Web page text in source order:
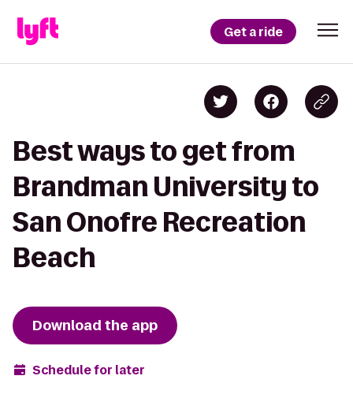
Get a ride
Best ways to get from
Brandman University to
San Onofre Recreation
Beach
Download the app
Schedule for later